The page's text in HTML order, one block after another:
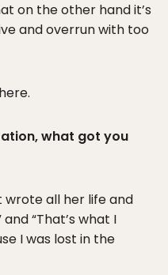
on the other hand it’s
and overrun with too
what got you
wrote all her life and
“That’s what I
I was lost in the